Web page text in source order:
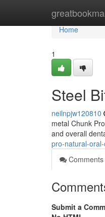
Home
Home
1
Steel
neilnpjw120810
metal Chunk
and overall
pro-natural-
Comments
Submit a